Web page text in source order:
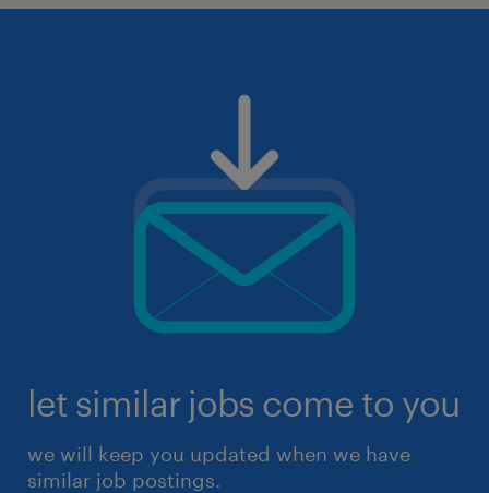
let similar jobs come to you
we will keep you updated when we have
similar job postings.